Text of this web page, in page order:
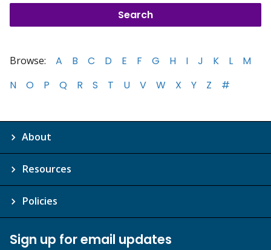
Browse: A B C D E F G H I J K L
M
N
O P Q R S T U V W X Y Z #
About
Resources
Policies
Sign up for email updates